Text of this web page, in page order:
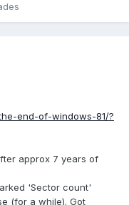
end-of-windows-81/?
approx 7 years of
'Sector count'
(for a while). Got